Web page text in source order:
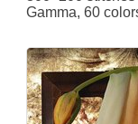
Gamma, 60